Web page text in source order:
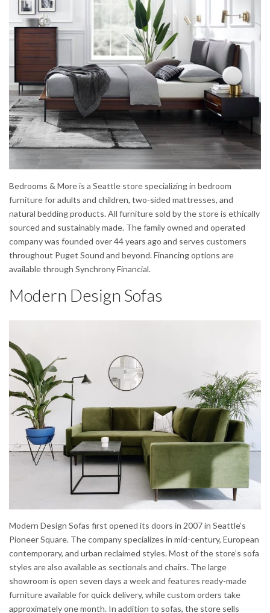
Bedrooms & More is a Seattle store specializing in bedroom
furniture for adults and children, two-sided mattresses, and
natural bedding products. All furniture sold by the store is ethically
sourced and sustainably made. The family owned and operated
company was founded over 44 years ago and serves customers
throughout Puget Sound and beyond. Financing options are
available through Synchrony Financial.
Modern Design Sofas
Modern Design Sofas first opened its doors in 2007 in Seattle’s
Pioneer Square. The company specializes in mid-century, European
contemporary, and urban reclaimed styles. Most of the store’s sofa
styles are also available as sectionals and chairs. The large
showroom is open seven days a week and features ready-made
furniture available for quick delivery, while custom orders take
approximately one month. In addition to sofas, the store sells